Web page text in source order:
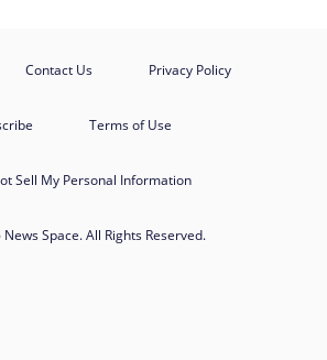
Contact Us Privacy Policy
Terms of Use
Sell My Personal Information
Space. All Rights Reserved.